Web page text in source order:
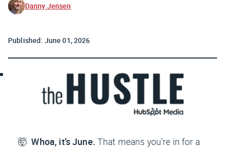
Danny Jensen
Published: June 01, 2026
🤯Whoa, it’s June.That means you’re in for a